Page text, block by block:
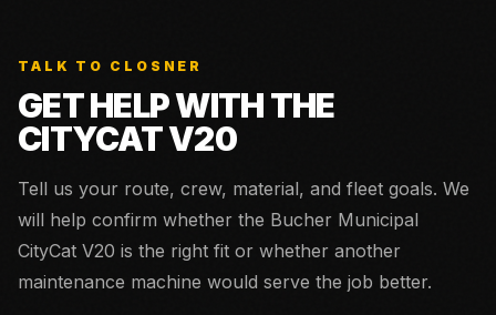
TALK TO CLOSNER
GET HELP WITH THE
CITYCAT V20
Tell us your route, crew, material, and fleet goals. We
will help confirm whether the Bucher Municipal
CityCat V20 is the right fit or whether another
maintenance machine would serve the job better.